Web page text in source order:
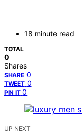
18 minute read
TOTAL
0
Shares
SHARE 0
TWEET 0
PIN IT 0
UP NEXT